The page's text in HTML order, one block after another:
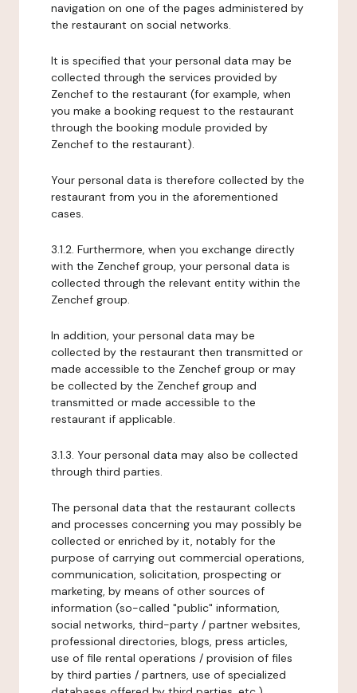
navigation on one of the pages administered by
the restaurant on social networks.
It is specified that your personal data may be
collected through the services provided by
Zenchef to the restaurant (for example, when
you make a booking request to the restaurant
through the booking module provided by
Zenchef to the restaurant).
Your personal data is therefore collected by the
restaurant from you in the aforementioned
cases.
3.1.2. Furthermore, when you exchange directly
with the Zenchef group, your personal data is
collected through the relevant entity within the
Zenchef group.
In addition, your personal data may be
collected by the restaurant then transmitted or
made accessible to the Zenchef group or may
be collected by the Zenchef group and
transmitted or made accessible to the
restaurant if applicable.
3.1.3. Your personal data may also be collected
through third parties.
The personal data that the restaurant collects
and processes concerning you may possibly be
collected or enriched by it, notably for the
purpose of carrying out commercial operations,
communication, solicitation, prospecting or
marketing, by means of other sources of
information (so-called "public" information,
social networks, third-party / partner websites,
professional directories, blogs, press articles,
use of file rental operations / provision of files
by third parties / partners, use of specialized